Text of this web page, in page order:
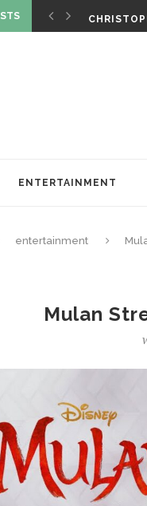
ENTERTAINMENT
entertainment
Mulan